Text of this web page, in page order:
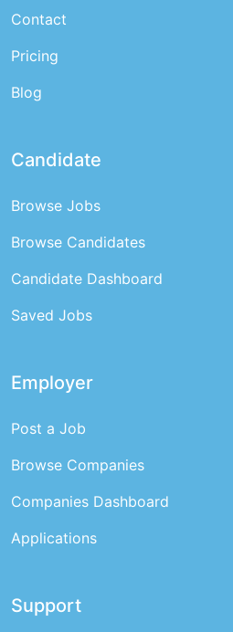
Contact
Pricing
Blog
Candidate
Browse Jobs
Browse Candidates
Candidate Dashboard
Saved Jobs
Employer
Post a Job
Browse Companies
Companies Dashboard
Applications
Support